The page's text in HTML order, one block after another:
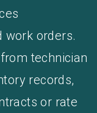
orders.
technician
records,
or rate